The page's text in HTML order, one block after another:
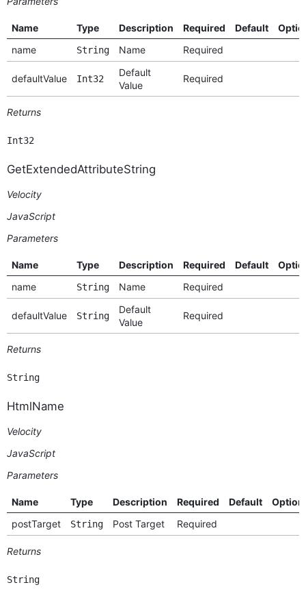
Name Type Description Required Default
name
String Name Required
defaultValue Int32
Default
Value
Required
Returns
Int32
GetExtendedAttributeString
Velocity
JavaScript
Parameters
Name Type Description Required Default
name
String Name Required
defaultValue String
Default
Value
Required
Returns
String
HtmlName
Velocity
JavaScript
Parameters
Name Type Description Required Default
postTarget
String Post Target Required
Returns
String